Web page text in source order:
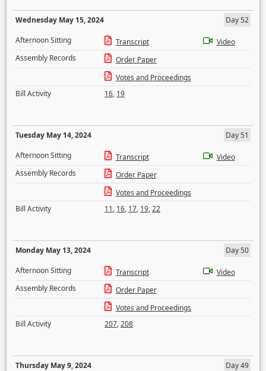
Wednesday May 15, 2024
Day 52
Afternoon Sitting
Transcript
Video
Assembly Records
Order Paper
Votes and Proceedings
Bill Activity
16, 19
Tuesday May 14, 2024
Day 51
Afternoon Sitting
Transcript
Video
Assembly Records
Order Paper
Votes and Proceedings
Bill Activity
11, 16, 17, 19,22
Monday May 13, 2024
Day 50
Afternoon Sitting
Transcript
Video
Assembly Records
Order Paper
Votes and Proceedings
Bill Activity
207,208
Thursday May 9, 2024
Day 49